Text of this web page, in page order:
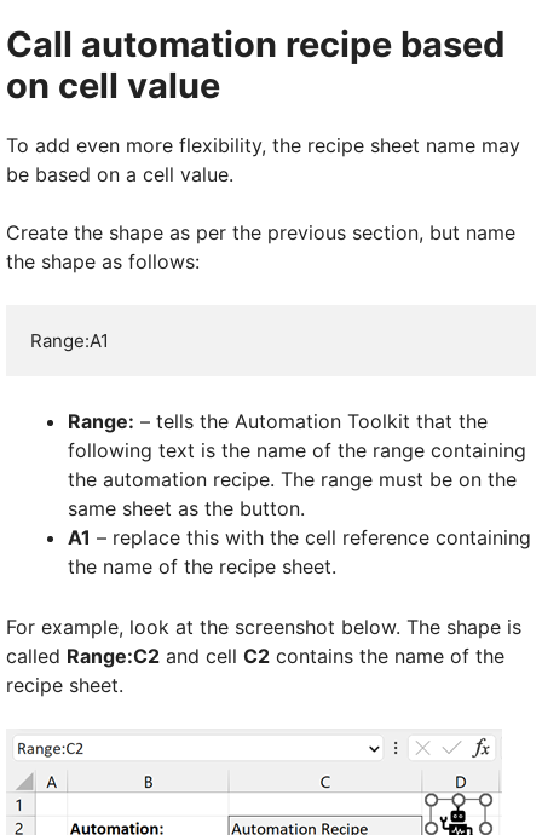
Call automation recipe based
on cell value
To add even more flexibility, the recipe sheet name may
be based on a cell value.
Create the shape as per the previous section, but name
the shape as follows:
Range:A1
Range: – tells the Automation Toolkit that the
following text is the name of the range containing
the automation recipe. The range must be on the
same sheet as the button.
A1 – replace this with the cell reference containing
the name of the recipe sheet.
For example, look at the screenshot below. The shape is
called Range:C2 and cell C2 contains the name of the
recipe sheet.